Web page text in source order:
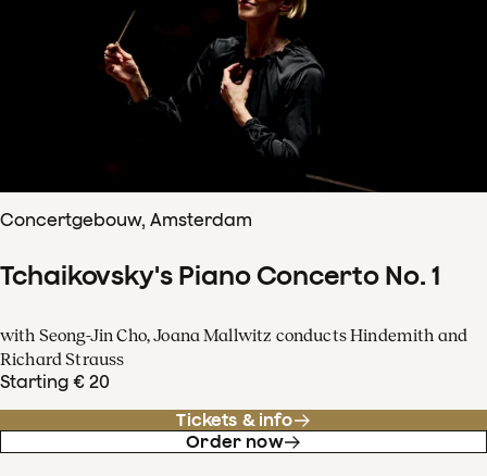
Concertgebouw, Amsterdam
Tchaikovsky's Piano Concerto No. 1
with Seong-Jin Cho, Joana Mallwitz conducts Hindemith and
Richard Strauss
Starting € 20
Tickets & info
Order now